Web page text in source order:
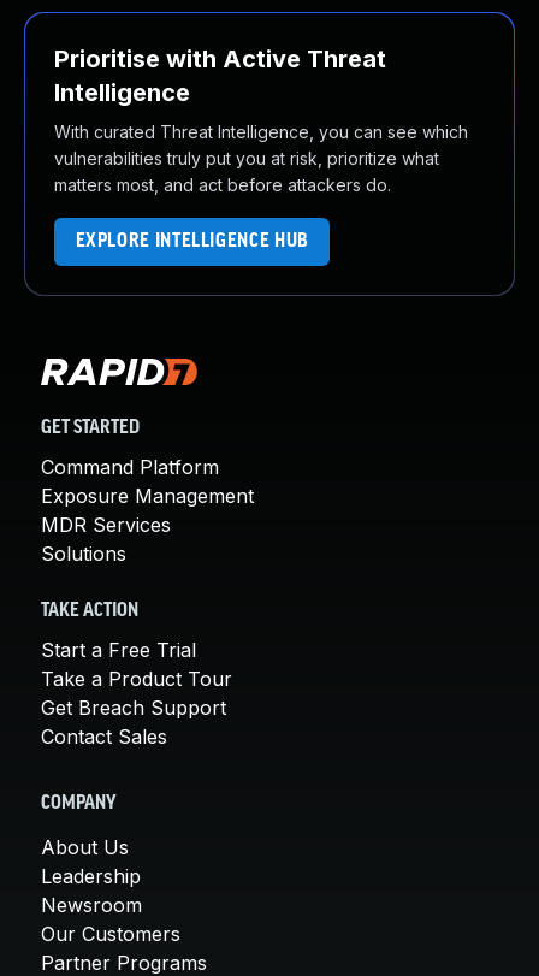
Prioritise with Active Threat
Intelligence
With curated Threat Intelligence, you can see which
vulnerabilities truly put you at risk, prioritize what
matters most, and act before attackers do.
EXPLORE INTELLIGENCE HUB
GET STARTED
Command Platform
Exposure Management
MDR Services
Solutions
TAKE ACTION
Start a Free Trial
Take a Product Tour
Get Breach Support
Contact Sales
COMPANY
About Us
Leadership
Newsroom
Our Customers
Partner Programs